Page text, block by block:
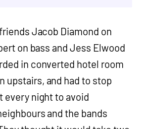
Jacob Diamond on
on bass and Jess Elwood
in converted hotel room
upstairs, and had to stop
every night to avoid
and the bands